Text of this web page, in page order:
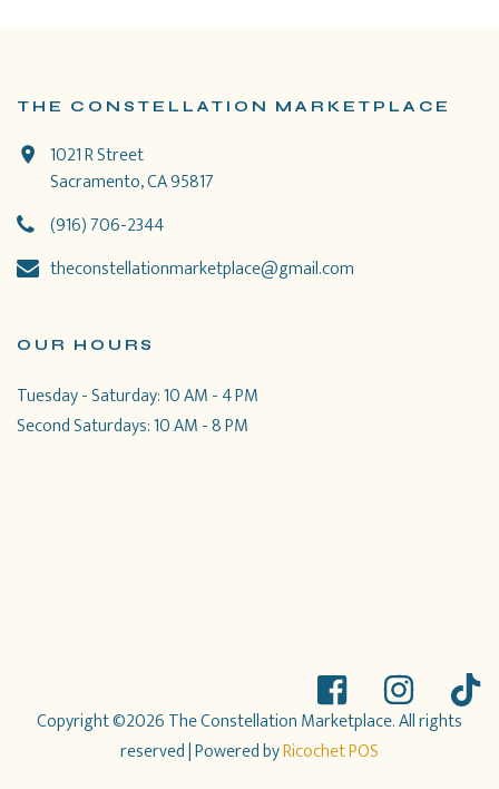
THE CONSTELLATION MARKETPLACE
1021 R Street
Sacramento, CA 95817
(916) 706-2344
theconstellationmarketplace@gmail.com
OUR HOURS
Tuesday - Saturday: 10 AM - 4 PM
Second Saturdays: 10 AM - 8 PM
Copyright ©2026 The Constellation Marketplace. All rights
reserved| Powered byRicochet POS